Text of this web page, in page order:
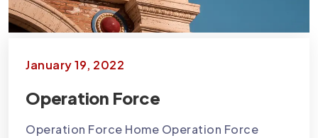
January 19, 2022
Operation Force
Operation Force Home Operation Force